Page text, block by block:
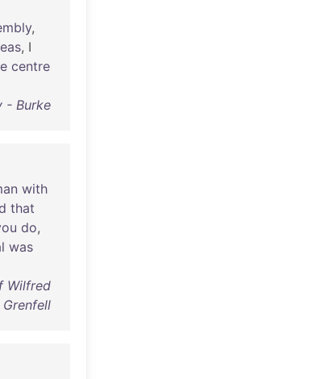
,
, I
centre
- Burke
with
that
do,
was
Wilfred
Grenfell